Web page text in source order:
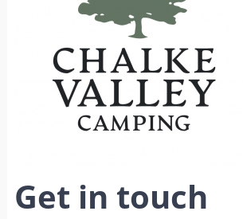
Get in touch